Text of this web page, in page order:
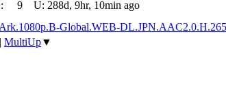
9 U: 288d, 9hr, 10min ago
Global.WEB-
| MultiUp▼